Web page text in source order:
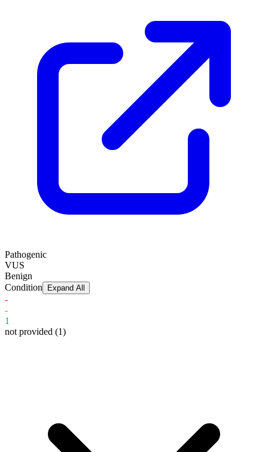
Pathogenic
VUS
Benign
Condition
Expand All
-
-
1
not provided (1)